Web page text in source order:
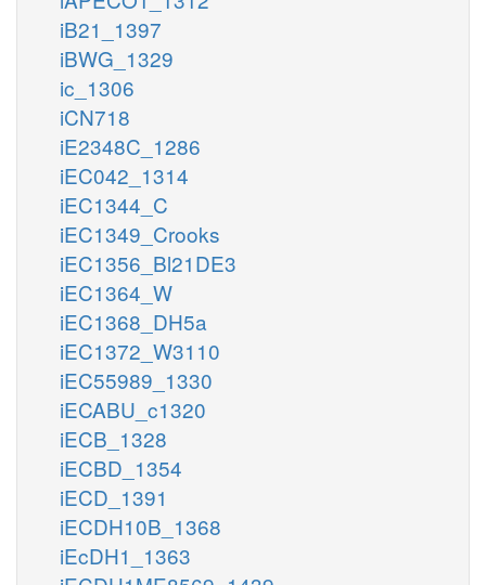
iB21_1397
iBWG_1329
ic_1306
iCN718
iE2348C_1286
iEC042_1314
iEC1344_C
iEC1349_Crooks
iEC1356_Bl21DE3
iEC1364_W
iEC1368_DH5a
iEC1372_W3110
iEC55989_1330
iECABU_c1320
iECB_1328
iECBD_1354
iECD_1391
iECDH10B_1368
iEcDH1_1363